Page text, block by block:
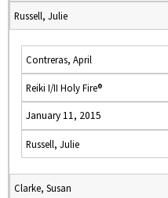
Russell, Julie
Contreras, April
Reiki I/II Holy Fire®
January 11, 2015
Russell, Julie
Clarke, Susan